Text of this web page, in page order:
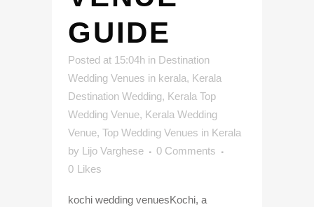
GUIDE
Posted at 15:04h in Destination
Wedding Venues in kerala, Kerala
Destination Wedding, Kerala Top
Wedding Venue, Kerala Wedding
Venue, Top Wedding Venues in Kerala
by Lijo Varghese
0 Comments
0 Likes
kochi wedding venuesKochi, a